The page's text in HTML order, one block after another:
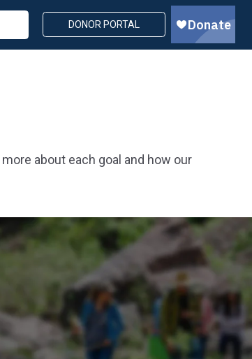
DONOR PORTAL
about each goal and how our